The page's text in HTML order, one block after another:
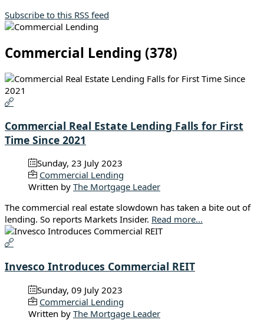
Subscribe to this RSS feed
Commercial Lending (378)
Commercial Real Estate Lending Falls for First
Time Since 2021
Sunday, 23 July 2023
Commercial Lending
Written by The Mortgage Leader
The commercial real estate slowdown has taken a bite out of
lending. So reports Markets Insider. Read more...
Invesco Introduces Commercial REIT
Sunday, 09 July 2023
Commercial Lending
Written by The Mortgage Leader